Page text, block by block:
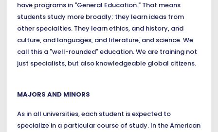
have programs in "General Education." That means
students study more broadly; they learn ideas from
other specialties. They learn ethics, and history, and
culture, and languages, and literature, and science. We
call this a "well-rounded" education. We are training not
just specialists, but also knowledgeable global citizens.
MAJORS AND MINORS
As in all universities, each student is expected to
specialize in a particular course of study. In the American